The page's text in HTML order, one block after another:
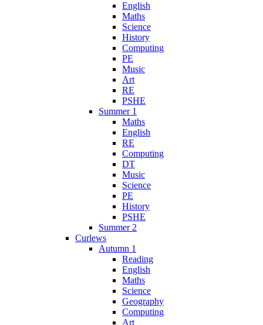
English
Maths
Science
History
Computing
PE
Music
Art
RE
PSHE
Summer 1
Maths
English
RE
Computing
DT
Music
Science
PE
History
PSHE
Summer 2
Curlews
Autumn 1
Reading
English
Maths
Science
Geography
Computing
Art